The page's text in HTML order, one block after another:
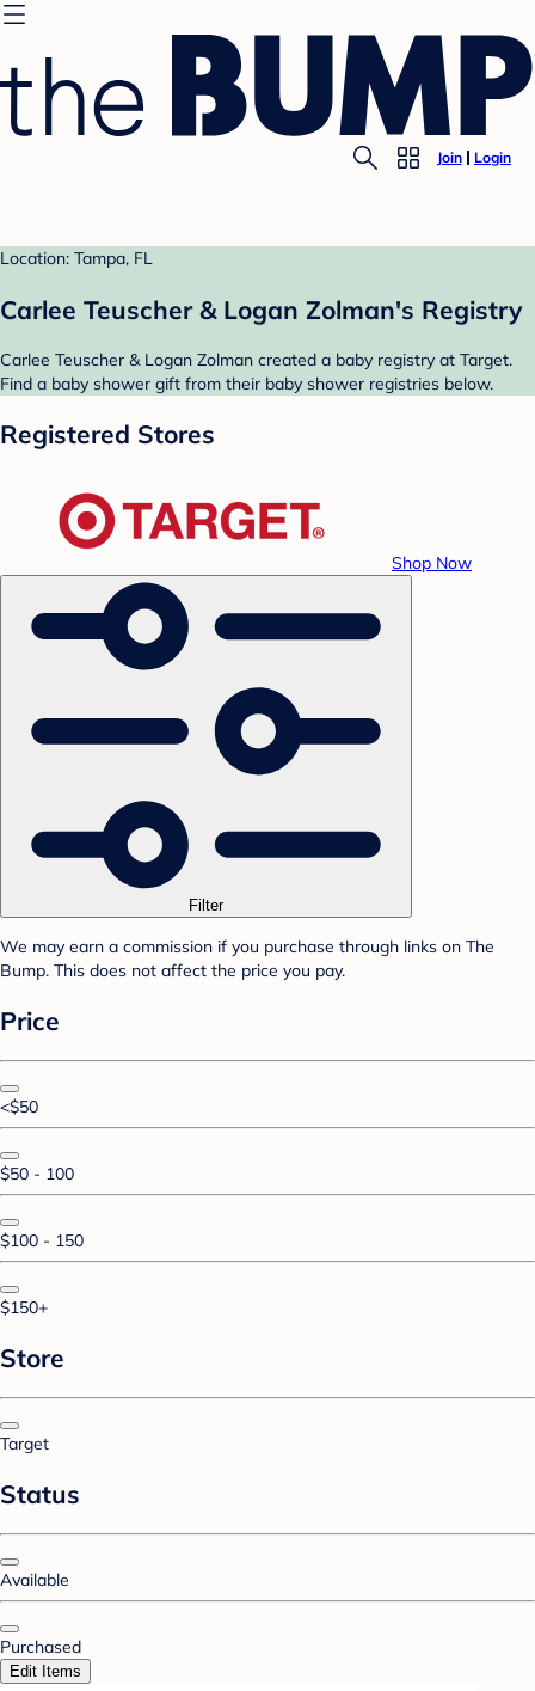
Join Login
Location: Tampa, FL
Carlee Teuscher & Logan Zolman's Registry
Carlee Teuscher & Logan Zolman created a baby registry at Target.
Find a baby shower gift from their baby shower registries below.
Registered Stores
Shop Now
Filter
We may earn a commission if you purchase through links on The
Bump. This does not affect the price you pay.
Price
<$50
$50 - 100
$100 - 150
$150+
Store
Target
Status
Available
Purchased
Edit Items